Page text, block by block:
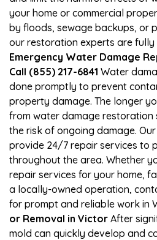
your home or commercial
by floods, sewage backups, or
our restoration experts are
Emergency Water Damage
Call (855) 217-6841 Water
done promptly to prevent
property damage. The longer
from water damage restoration
the risk of ongoing damage.
provide 24/7 repair services to
throughout the area. Whether
repair services for your home,
a locally-owned operation,
for prompt and reliable work in
or Removal in Victor After
mold can quickly develop and